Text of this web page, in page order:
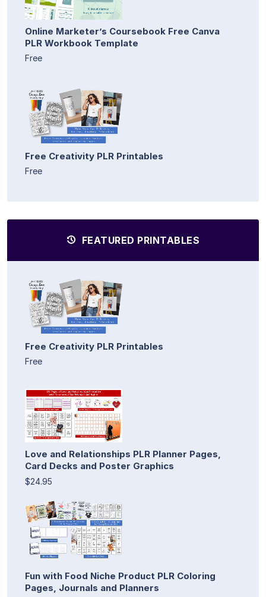
Online Marketer’s Coursebook Free Canva
PLR Workbook Template
Free
Free Creativity PLR Printables
Free
FEATURED PRINTABLES
Free Creativity PLR Printables
Free
Love and Relationships PLR Planner Pages,
Card Decks and Poster Graphics
$24.95
Fun with Food Niche Product PLR Coloring
Pages, Journals and Planners